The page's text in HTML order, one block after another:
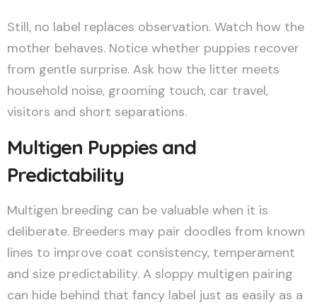
Still, no label replaces observation. Watch how the
mother behaves. Notice whether puppies recover
from gentle surprise. Ask how the litter meets
household noise, grooming touch, car travel,
visitors and short separations.
Multigen Puppies and
Predictability
Multigen breeding can be valuable when it is
deliberate. Breeders may pair doodles from known
lines to improve coat consistency, temperament
and size predictability. A sloppy multigen pairing
can hide behind that fancy label just as easily as a